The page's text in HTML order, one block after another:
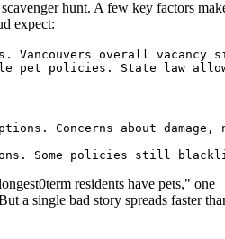
hunt. A few key factors
expect:
Vancouvers overall vacancy
Concerns about
residents have pets," one
a single bad story spreads faster